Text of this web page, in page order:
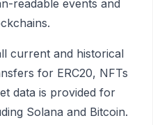
readable events and
current and historical
for ERC20, NFTs
data is provided for
Solana and Bitcoin.